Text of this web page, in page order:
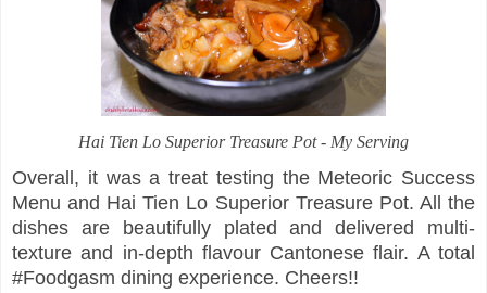
Hai Tien Lo Superior Treasure Pot - My Serving
Overall, it was a treat testing the Meteoric Success
Menu and Hai Tien Lo Superior Treasure Pot. All the
dishes are beautifully plated and delivered multi-
texture and in-depth flavour Cantonese flair. A total
#Foodgasm dining experience. Cheers!!